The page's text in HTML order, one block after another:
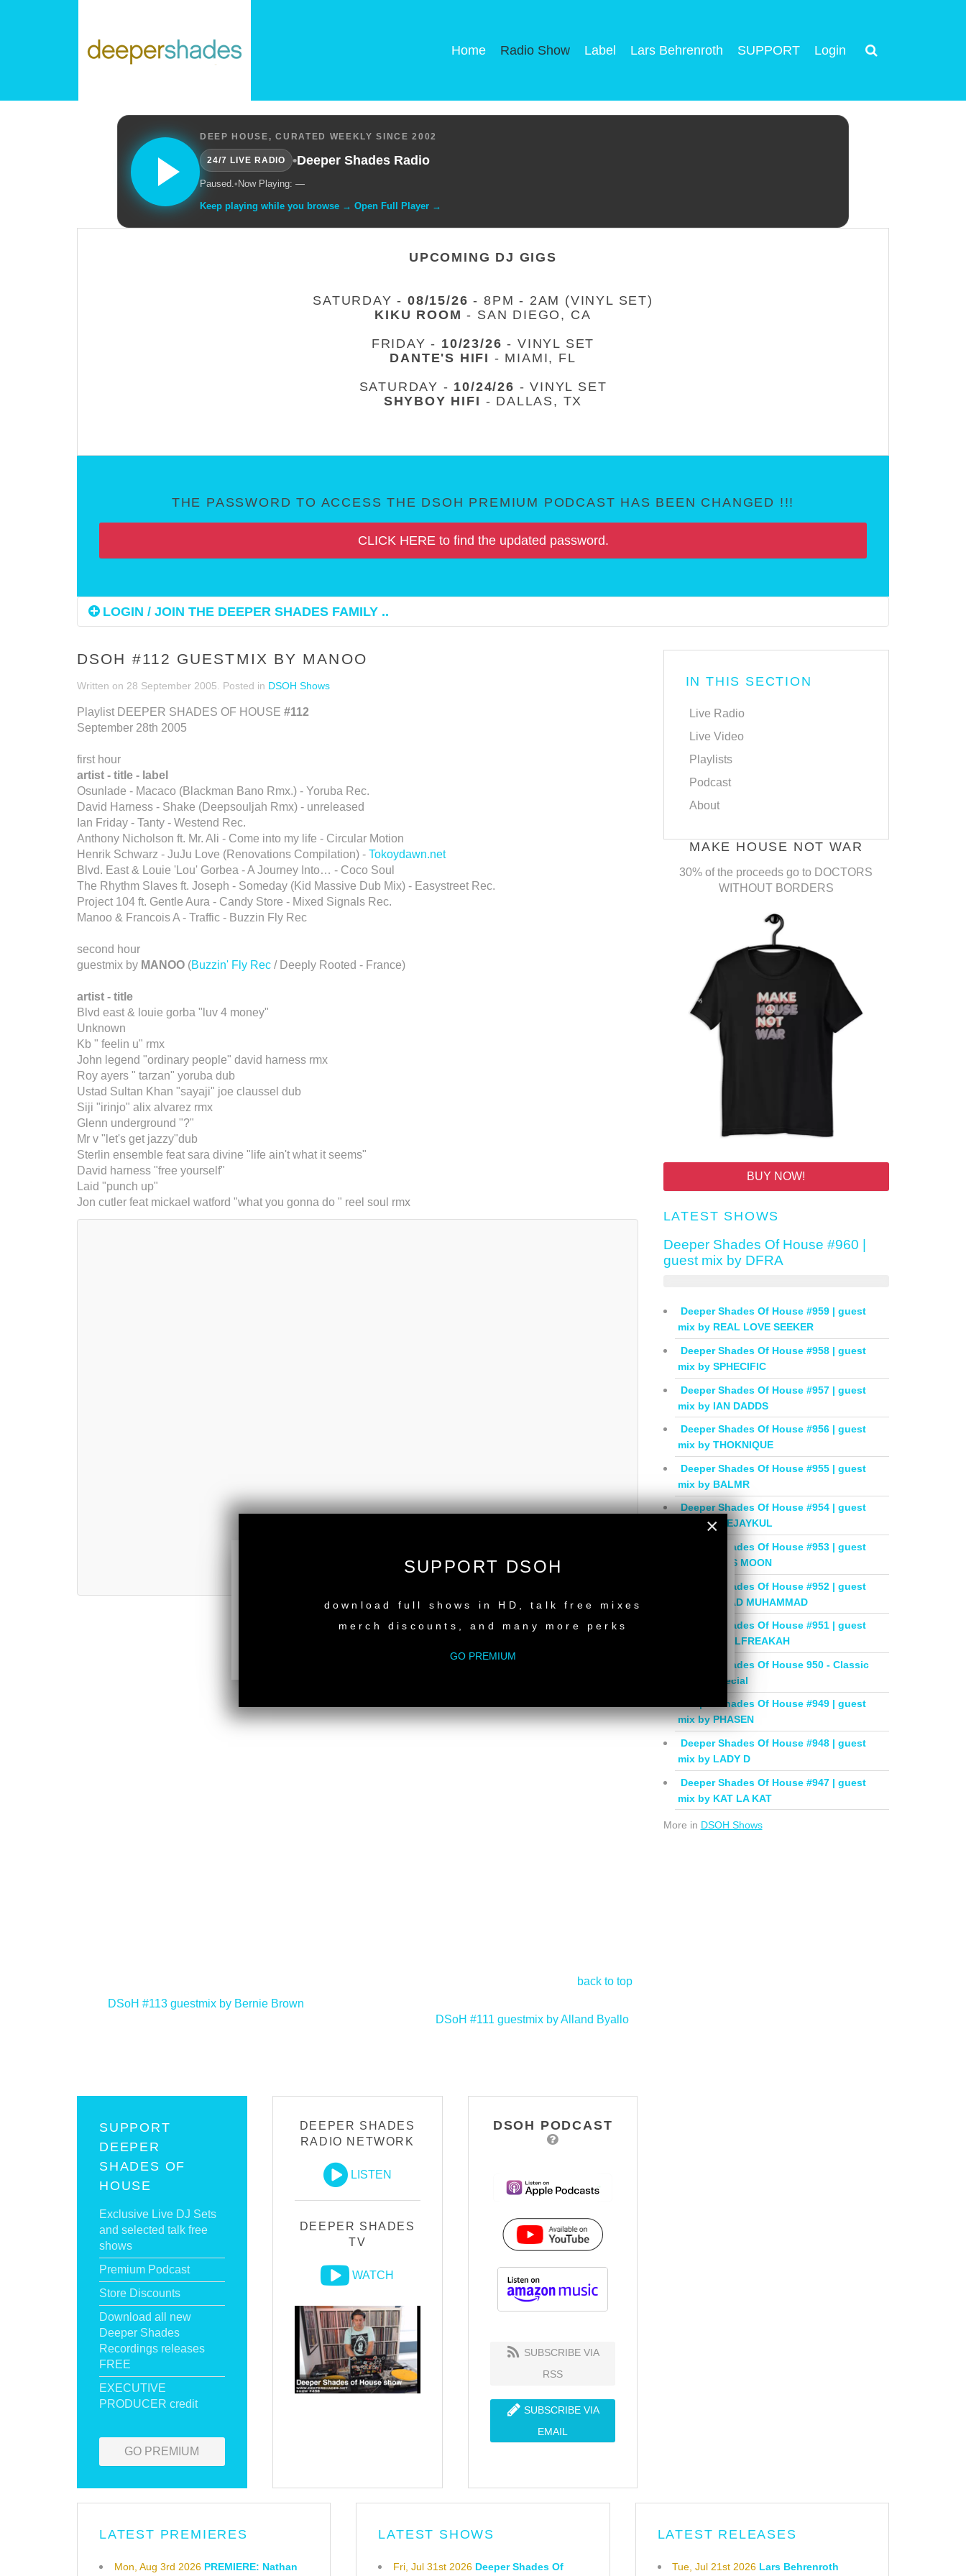
Home Radio Show Label Lars Behrenroth SUPPORT Login
DEEP HOUSE, CURATED WEEKLY SINCE 2002
24/7 LIVE RADIO •Deeper Shades Radio
Paused.• Now Playing: —
Keep playing while you browse → Open Full Player →
UPCOMING DJ GIGS
SATURDAY -08/15/26 - 8PM - 2AM (VINYL SET)
KIKU ROOM - SAN DIEGO, CA
FRIDAY - 10/23/26 - VINYL SET
DANTE'S HIFI - MIAMI, FL
SATURDAY - 10/24/26 - VINYL SET
SHYBOY HIFI - DALLAS, TX
THE PASSWORD TO ACCESS THE DSOH PREMIUM PODCAST HAS BEEN CHANGED !!!
CLICK HERE to find the updated password.
LOGIN / JOIN THE DEEPER SHADES FAMILY ..
DSOH #112 GUESTMIX BY MANOO
Written on 28 September 2005 . Posted in DSOH Shows
Playlist DEEPER SHADES OF HOUSE #112
September 28th 2005
first hour
artist - title - label
Osunlade - Macaco (Blackman Bano Rmx.) - Yoruba Rec.
David Harness - Shake (Deepsouljah Rmx) - unreleased
Ian Friday - Tanty - Westend Rec.
Anthony Nicholson ft. Mr. Ali - Come into my life - Circular Motion
Henrik Schwarz - JuJu Love (Renovations Compilation) - Tokoydawn.net
Blvd. East & Louie 'Lou' Gorbea - A Journey Into… - Coco Soul
The Rhythm Slaves ft. Joseph - Someday (Kid Massive Dub Mix) - Easystreet Rec.
Project 104 ft. Gentle Aura - Candy Store - Mixed Signals Rec.
Manoo & Francois A - Traffic - Buzzin Fly Rec
second hour
guestmix by MANOO (Buzzin' Fly Rec / Deeply Rooted - France)
artist - title
Blvd east & louie gorba "luv 4 money"
Unknown
Kb " feelin u" rmx
John legend "ordinary people" david harness rmx
Roy ayers " tarzan" yoruba dub
Ustad Sultan Khan "sayaji" joe claussel dub
Siji "irinjo" alix alvarez rmx
Glenn underground "?"
Mr v "let's get jazzy"dub
Sterlin ensemble feat sara divine "life ain't what it seems"
David harness "free yourself"
Laid "punch up"
Jon cutler feat mickael watford "what you gonna do " reel soul rmx
back to top
DSoH #113 guestmix by Bernie Brown
DSoH #111 guestmix by Alland Byallo>
SUPPORT
DEEPER
SHADES OF
HOUSE
Exclusive Live DJ Sets
and selected talk free
shows
Premium Podcast
Store Discounts
Download all new
Deeper Shades
Recordings releases
FREE
EXECUTIVE
PRODUCER credit
GO PREMIUM
DEEPER SHADES
RADIO NETWORK
LISTEN
DEEPER SHADES
TV
WATCH
DSOH PODCAST
SUBSCRIBE VIA
RSS
SUBSCRIBE VIA
EMAIL
IN THIS SECTION
Live Radio
Live Video
Playlists
Podcast
About
MAKE HOUSE NOT WAR
30% of the proceeds go to DOCTORS
WITHOUT BORDERS
BUY NOW!
LATEST SHOWS
Deeper Shades Of House #960 |
guest mix by DFRA
Deeper Shades Of House #959 | guest
mix by REAL LOVE SEEKER
Deeper Shades Of House #958 | guest
mix by SPHECIFIC
Deeper Shades Of House #957 | guest
mix by IAN DADDS
Deeper Shades Of House #956 | guest
mix by THOKNIQUE
Deeper Shades Of House #955 | guest
mix by BALMR
Deeper Shades Of House #954 | guest
mix by DEEJAYKUL
Deeper Shades Of House #953 | guest
mix by MISS MOON
Deeper Shades Of House #952 | guest
mix by JIHAD MUHAMMAD
Deeper Shades Of House #951 | guest
mix by SOULFREAKAH
Deeper Shades Of House 950 - Classic
House Special
Deeper Shades Of House #949 | guest
mix by PHASEN
Deeper Shades Of House #948 | guest
mix by LADY D
Deeper Shades Of House #947 | guest
mix by KAT LA KAT
More in DSOH Shows
LATEST PREMIERES
Mon, Aug 3rd 2026 PREMIERE: Nathan
LATEST SHOWS
Fri, Jul 31st 2026 Deeper Shades Of
LATEST RELEASES
Tue, Jul 21st 2026 Lars Behrenroth
×
SUPPORT DSOH
download full shows in HD, talk free mixes
merch discounts, and many more perks
GO PREMIUM